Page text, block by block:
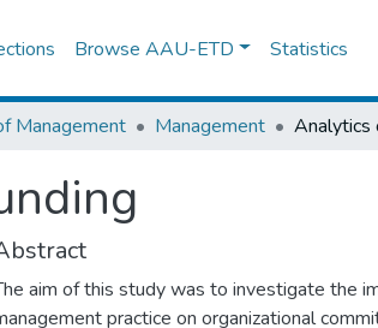
Browse AAU-ETD Statistics
Management Management Analytics
aim of this study was to investigate the
practice on organizational